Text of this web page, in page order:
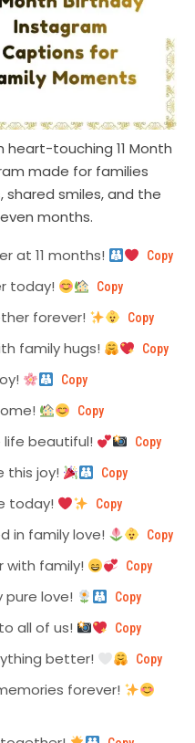
touching 11 Month
made for families
smiles, and the
months.
at 11 months!
Copy
today! Copy
forever! Copy
family hugs! Copy
Copy
Copy
life beautiful! Copy
this joy! Copy
today! Copy
in family love! Copy
with family! Copy
pure love! Copy
all of us! Copy
better! Copy
forever!